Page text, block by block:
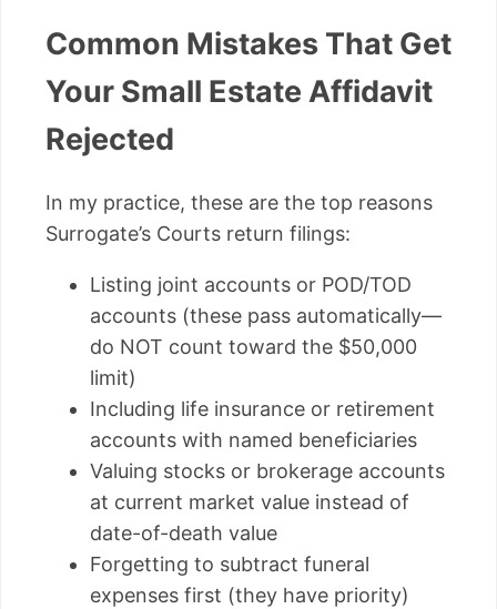
Common Mistakes That Get
Your Small Estate Affidavit
Rejected
In my practice, these are the top reasons
Surrogate’s Courts return filings:
Listing joint accounts or POD/TOD
accounts (these pass automatically—
do NOT count toward the $50,000
limit)
Including life insurance or retirement
accounts with named beneficiaries
Valuing stocks or brokerage accounts
at current market value instead of
date-of-death value
Forgetting to subtract funeral
expenses first (they have priority)